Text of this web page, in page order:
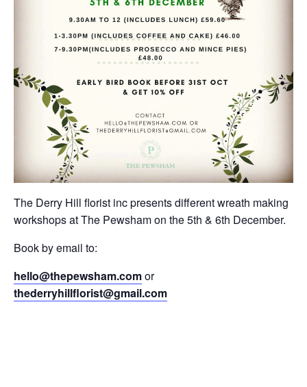
The Derry Hill florist inc presents different wreath making
workshops at The Pewsham on the 5th & 6th December.
Book by email to:
hello@thepewsham.comor
thederryhillflorist@gmail.com